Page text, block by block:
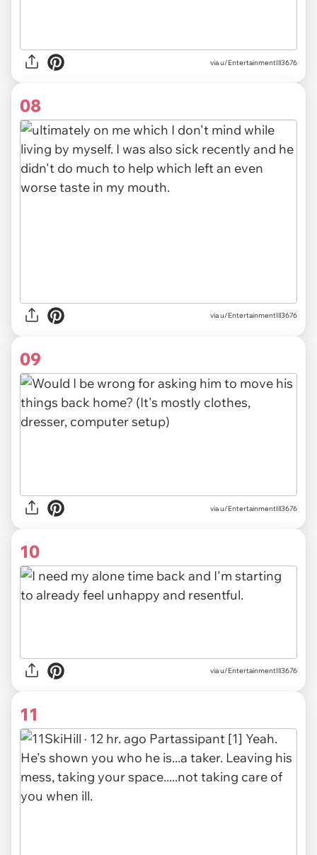
via u/EntertainmentIll3676
08
via u/EntertainmentIll3676
09
via u/EntertainmentIll3676
10
via u/EntertainmentIll3676
11